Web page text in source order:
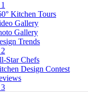
Kitchen Tours
Gallery
Gallery
Trends
Star Chefs
Design Contest